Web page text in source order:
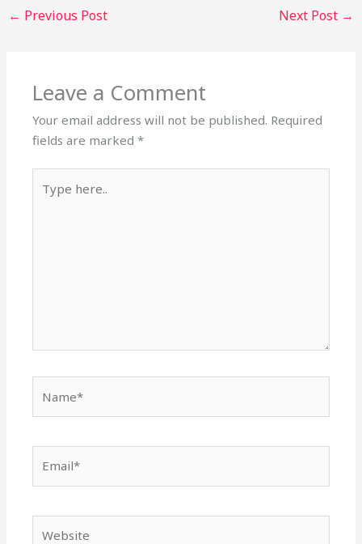
← Previous Post Next Post →
Leave a Comment
Your email address will not be published. Required
fields are marked*
here..